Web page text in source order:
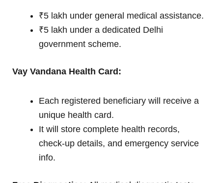
₹5 lakh under general medical assistance.
₹5 lakh under a dedicated Delhi
government scheme.
Vay Vandana Health Card:
Each registered beneficiary will receive a
unique health card.
It will store complete health records,
check-up details, and emergency service
info.